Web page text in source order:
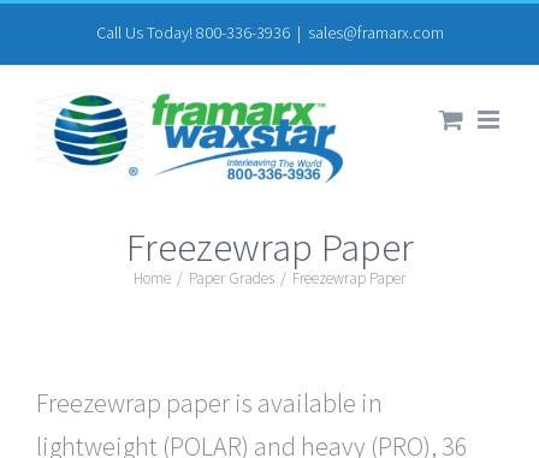
to
content
Call Us Today! 800-336-3936 | sales@framarx.com
Freezewrap Paper
Home / Paper Grades / Freezewrap Paper
Freezewrap paper is available in
lightweight (POLAR) and heavy (PRO), 36